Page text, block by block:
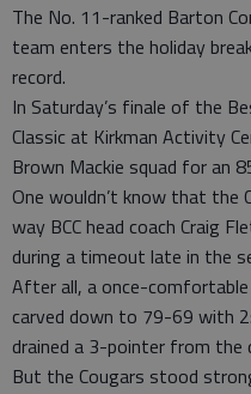
The No. 11-ranked Barton
team enters the holiday
record.
In Saturday’s finale of the
Classic at Kirkman Activity
Brown Mackie squad for an
One wouldn’t know that the
way BCC head coach Craig
during a timeout late in the
After all, a once-
carved down to 79-69 with
drained a 3-pointer from the
But the Cougars stood